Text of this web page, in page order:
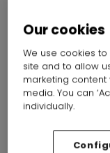
Our cookies
We use cookies
site and to allow
marketing
media. You can
individually.